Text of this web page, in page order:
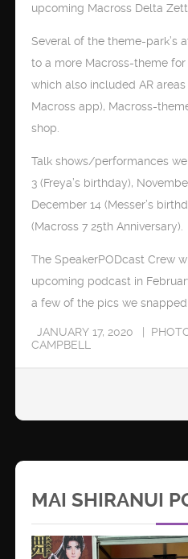
upcoming Macross Delta
Several of the theme-park’s
to a more Macross-theme
which also included AR
Macross app), Macross-
shop.
Talk shows/performances
3 (Freya’s birthday),
December 14 (Messer’s
(Macross 7 25th Anniversary).
The SpeakerPODcast Crew
upcoming podcast in
a few of the pics we
JANUARY 17, 2020
CAMPBELL
MAI SHIRANUI